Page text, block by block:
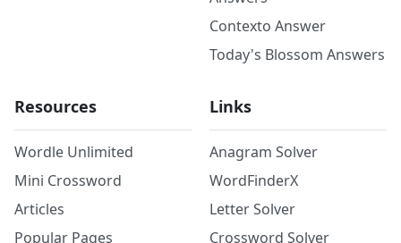
Contexto Answer
Today's Blossom Answers
Resources
Wordle Unlimited
Mini Crossword
Articles
Popular Pages
Links
Anagram Solver
WordFinderX
Letter Solver
Crossword Solver